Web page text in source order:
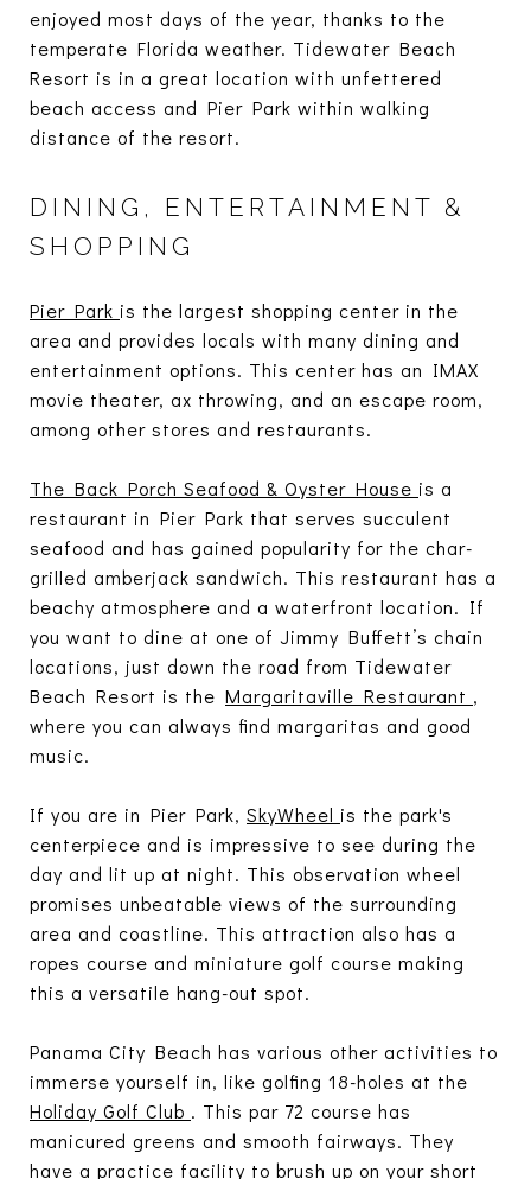
enjoyed most days of the year, thanks to the
temperate Florida weather. Tidewater Beach
Resort is in a great location with unfettered
beach access and Pier Park within walking
distance of the resort.
DINING, ENTERTAINMENT &
SHOPPING
Pier Park is the largest shopping center in the
area and provides locals with many dining and
entertainment options. This center has an IMAX
movie theater, ax throwing, and an escape room,
among other stores and restaurants.
The Back Porch Seafood & Oyster House is a
restaurant in Pier Park that serves succulent
seafood and has gained popularity for the char-
grilled amberjack sandwich. This restaurant has a
beachy atmosphere and a waterfront location. If
you want to dine at one of Jimmy Buffett’s chain
locations, just down the road from Tidewater
Beach Resort is the Margaritaville Restaurant ,
where you can always find margaritas and good
music.
If you are in Pier Park, SkyWheel is the park's
centerpiece and is impressive to see during the
day and lit up at night. This observation wheel
promises unbeatable views of the surrounding
area and coastline. This attraction also has a
ropes course and miniature golf course making
this a versatile hang-out spot.
Panama City Beach has various other activities to
immerse yourself in, like golfing 18-holes at the
Holiday Golf Club . This par 72 course has
manicured greens and smooth fairways. They
have a practice facility to brush up on your short